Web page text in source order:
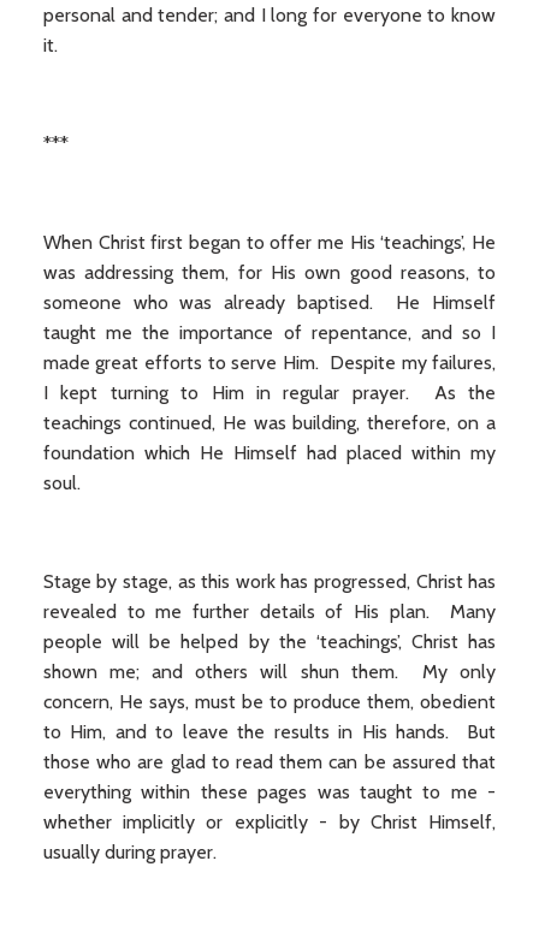
personal and tender; and I long for everyone to know
it.
***
When Christ first began to offer me His ‘teachings’, He
was addressing them, for His own good reasons, to
someone who was already baptised. He Himself
taught me the importance of repentance, and so I
made great efforts to serve Him. Despite my failures,
I kept turning to Him in regular prayer. As the
teachings continued, He was building, therefore, on a
foundation which He Himself had placed within my
soul.
Stage by stage, as this work has progressed, Christ has
revealed to me further details of His plan. Many
people will be helped by the ‘teachings’, Christ has
shown me; and others will shun them. My only
concern, He says, must be to produce them, obedient
to Him, and to leave the results in His hands. But
those who are glad to read them can be assured that
everything within these pages was taught to me -
whether implicitly or explicitly - by Christ Himself,
usually during prayer.